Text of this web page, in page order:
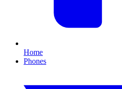
Home
Phones